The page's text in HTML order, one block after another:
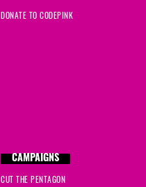
DONATE TO CODEPINK
CAMPAIGNS
CUT THE PENTAGON